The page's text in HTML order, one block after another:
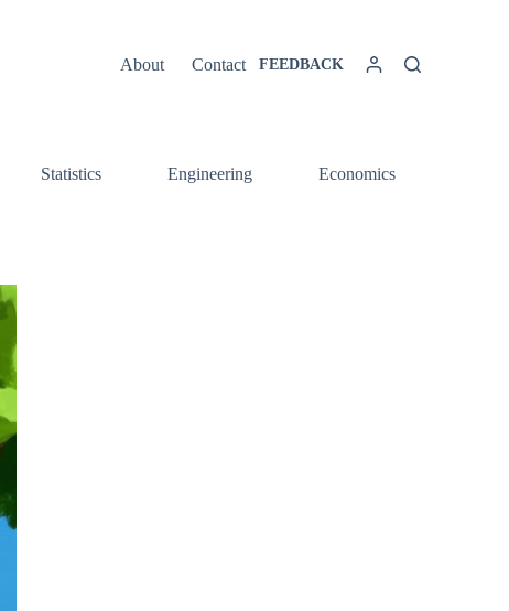
About Contact FEEDBACK
Statistics Engineering Economics